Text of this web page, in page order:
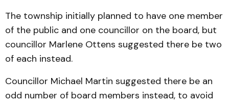
The township initially planned to have one member
of the public and one councillor on the board, but
councillor Marlene Ottens suggested there be two
of each instead.
Councillor Michael Martin suggested there be an
odd number of board members instead, to avoid